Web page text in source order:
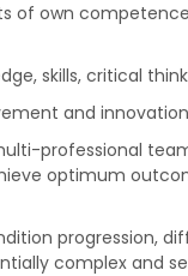
of own
skills, critical
and
professional
optimum
progression,
complex and